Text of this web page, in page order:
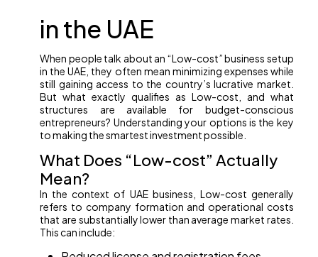
in the UAE
When people talk about an “Low-cost” business setup
in the UAE, they often mean minimizing expenses while
still gaining access to the country’s lucrative market.
But what exactly qualifies as Low-cost, and what
structures are available for budget-conscious
entrepreneurs? Understanding your options is the key
to making the smartest investment possible.
What Does “Low-cost” Actually
Mean?
In the context of UAE business, Low-cost generally
refers to company formation and operational costs
that are substantially lower than average market rates.
This can include: